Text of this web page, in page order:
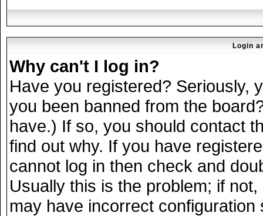
Login
Why can't I log in?
Have you registered? Seriously,
you been banned from the
have.) If so, you should contact
find out why. If you have
cannot log in then check and
Usually this is the problem; if
may have incorrect